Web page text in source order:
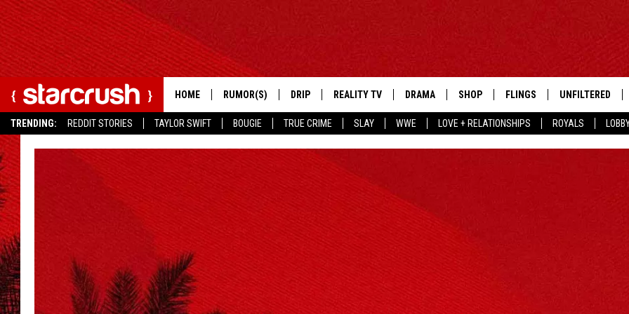
TRENDING: REDDIT STORIES TAYLOR SWIFT BOUGIE TRUE CRIME SLAY WWE LOVE + RELATIONSHIPS ROYALS
HOME RUMOR(S) DRIP REALITY TV DRAMA SHOP FLINGS UNFILTERED